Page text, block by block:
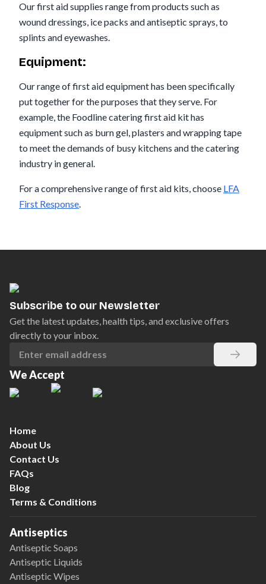
Our first aid supplies range from products such as
wound dressings, ice packs and antiseptic sprays, to
splints and eyewashes.
Equipment:
Our range of first aid equipment has been specifically
put together for the purposes that they serve. For
example, the Foodline catering first aid kit has
equipment such as burn gel, plasters and wrapping tape
to meet the demands of busy kitchens and the catering
industry in general.
For a comprehensive range of first aid kits, choose LFA
First Response.
Subscribe to our Newsletter
Get the latest updates, health tips, and exclusive offers
directly to your inbox.
We Accept
Home
About Us
Contact Us
FAQs
Blog
Terms & Conditions
Antiseptics
Antiseptic Soaps
Antiseptic Liquids
Antiseptic Wipes